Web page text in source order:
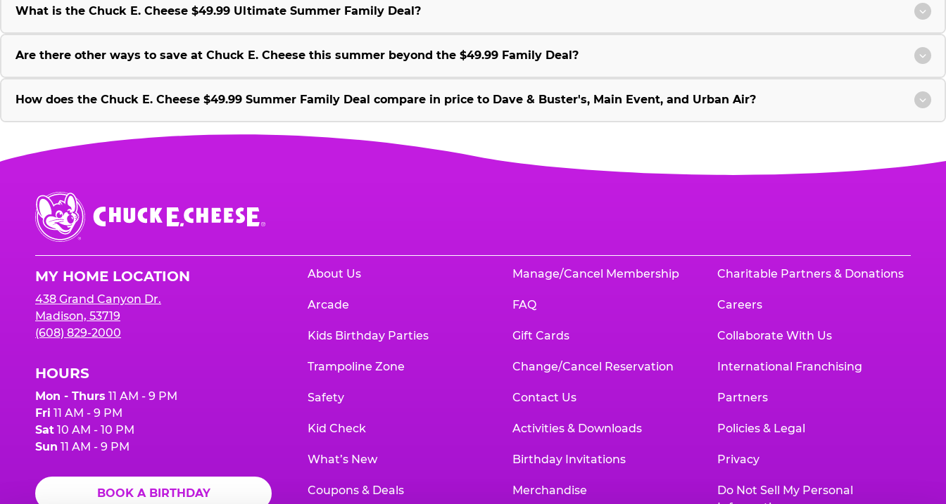
What is the Chuck E. Cheese $49.99 Ultimate Summer Family Deal?
Are there other ways to save at Chuck E. Cheese this summer beyond the $49.99 Family Deal?
How does the Chuck E. Cheese $49.99 Summer Family Deal compare in price to Dave & Buster's, Main Event, and Urban Air?
Chuck
E.
Cheese
MY HOME LOCATION
438 Grand Canyon Dr.
Madison, 53719
(608) 829-2000
HOURS
Mon - Thurs 11 AM - 9 PM
Fri 11 AM - 9 PM
Sat 10 AM - 10 PM
Sun 11 AM - 9 PM
BOOK A BIRTHDAY
About Us
Arcade
Kids Birthday Parties
Trampoline Zone
Safety
Kid Check
What’s New
Coupons & Deals
Manage/Cancel Membership
FAQ
Gift Cards
Change/Cancel Reservation
Contact Us
Activities & Downloads
Birthday Invitations
Merchandise
Charitable Partners & Donations
Careers
Collaborate With Us
International Franchising
Partners
Policies & Legal
Privacy
Do Not Sell My Personal